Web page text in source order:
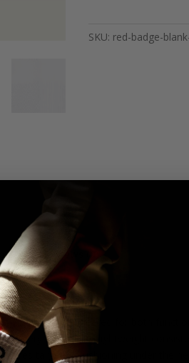
SKU: red-badge-
Reviews (0)
build, engineered for both
every step with a lightweight
targeted cushioning under the